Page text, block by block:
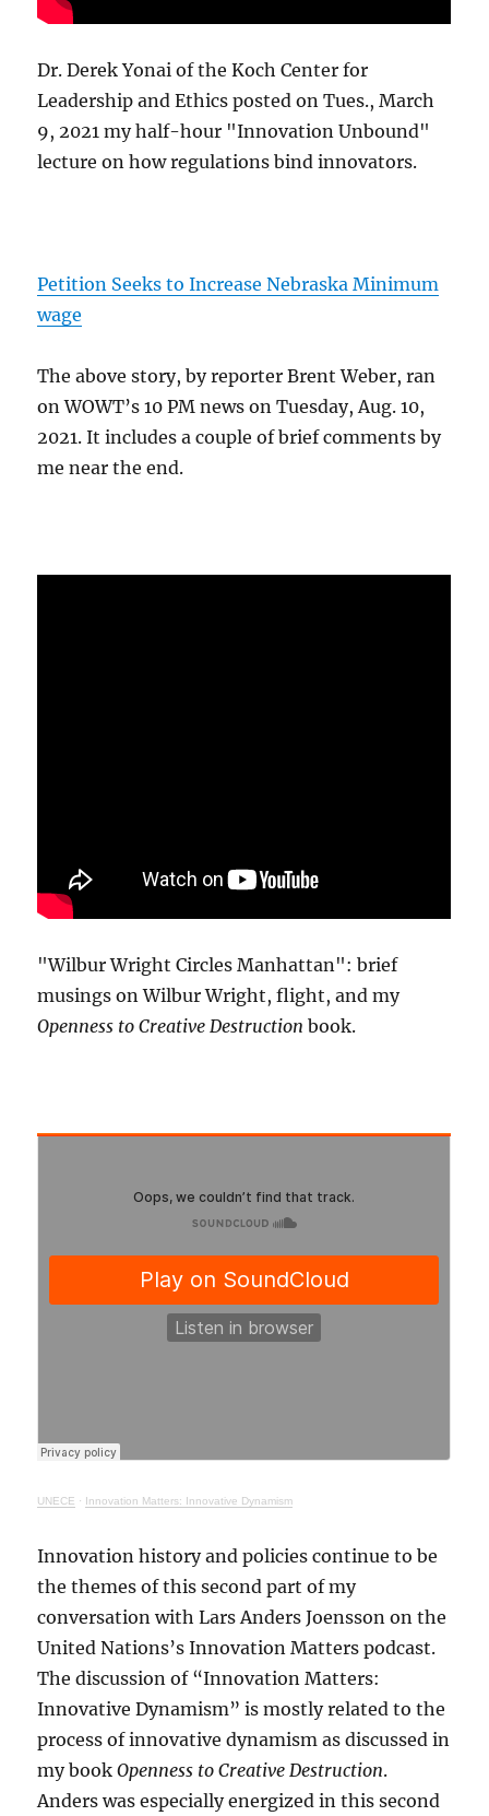
Dr. Derek Yonai of the Koch Center for
Leadership and Ethics posted on Tues., March
9, 2021 my half-hour "Innovation Unbound"
lecture on how regulations bind innovators.
Petition Seeks to Increase Nebraska Minimum
wage
The above story, by reporter Brent Weber, ran
on WOWT’s 10 PM news on Tuesday, Aug. 10,
2021. It includes a couple of brief comments by
me near the end.
"Wilbur Wright Circles Manhattan": brief
musings on Wilbur Wright, flight, and my
Openness to Creative Destruction book.
UNECE · Innovation Matters: Innovative Dynamism
Innovation history and policies continue to be
the themes of this second part of my
conversation with Lars Anders Joensson on the
United Nations’s Innovation Matters podcast.
The discussion of “Innovation Matters:
Innovative Dynamism” is mostly related to the
process of innovative dynamism as discussed in
my bookOpenness to Creative Destruction.
Anders was especially energized in this second